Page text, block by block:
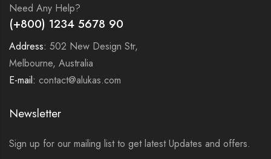
Need Any Help?
(+800) 1234 5678 90
Address: 502 New Design Str,
Melbourne, Australia
E-mail: contact@alukas.com
Newsletter
Sign up for our mailing list to get latest Updates and offers.